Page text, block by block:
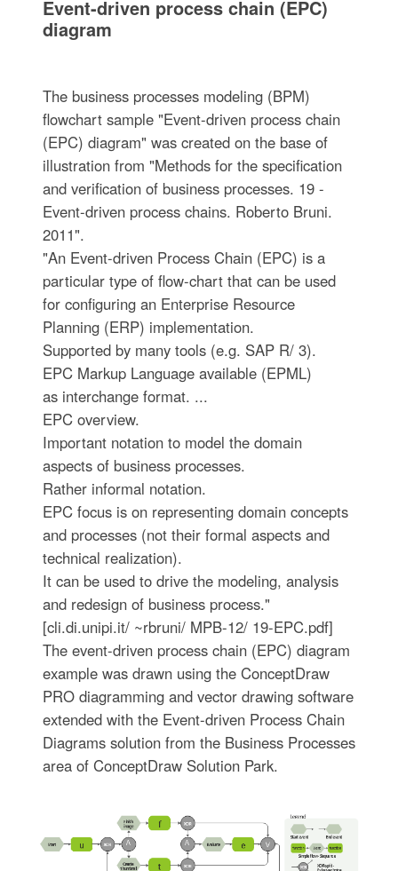
Event-driven process chain (EPC)
diagram
The business processes modeling (BPM)
flowchart sample "Event-driven process chain
(EPC) diagram" was created on the base of
illustration from "Methods for the specification
and verification of business processes. 19 -
Event-driven process chains. Roberto Bruni.
2011".
"An Event-driven Process Chain (EPC) is a
particular type of flow-chart that can be used
for configuring an Enterprise Resource
Planning (ERP) implementation.
Supported by many tools (e.g. SAP R/ 3).
EPC Markup Language available (EPML)
as interchange format. ...
EPC overview.
Important notation to model the domain
aspects of business processes.
Rather informal notation.
EPC focus is on representing domain concepts
and processes (not their formal aspects and
technical realization).
It can be used to drive the modeling, analysis
and redesign of business process."
[cli.di.unipi.it/ ~rbruni/ MPB-12/ 19-EPC.pdf]
The event-driven process chain (EPC) diagram
example was drawn using the ConceptDraw
PRO diagramming and vector drawing software
extended with the Event-driven Process Chain
Diagrams solution from the Business Processes
area of ConceptDraw Solution Park.